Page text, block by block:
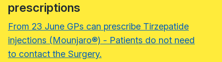
prescriptions
From 23 June GPs can prescribe Tirzepatide
injections (Mounjaro®) - Patients do not need
to contact the Surgery.